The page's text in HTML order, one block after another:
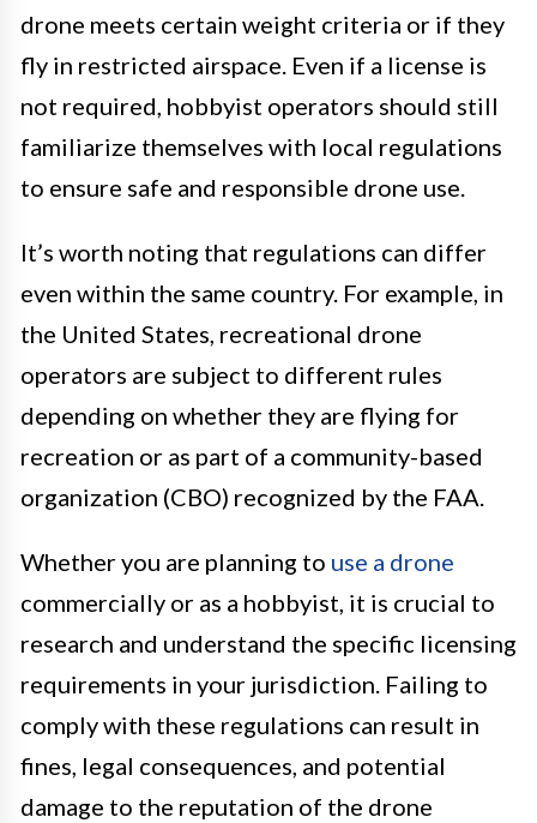
drone meets certain weight criteria or if they
fly in restricted airspace. Even if a license is
not required, hobbyist operators should still
familiarize themselves with local regulations
to ensure safe and responsible drone use.
It’s worth noting that regulations can differ
even within the same country. For example, in
the United States, recreational drone
operators are subject to different rules
depending on whether they are flying for
recreation or as part of a community-based
organization (CBO) recognized by the FAA.
Whether you are planning to use a drone
commercially or as a hobbyist, it is crucial to
research and understand the specific licensing
requirements in your jurisdiction. Failing to
comply with these regulations can result in
fines, legal consequences, and potential
damage to the reputation of the drone